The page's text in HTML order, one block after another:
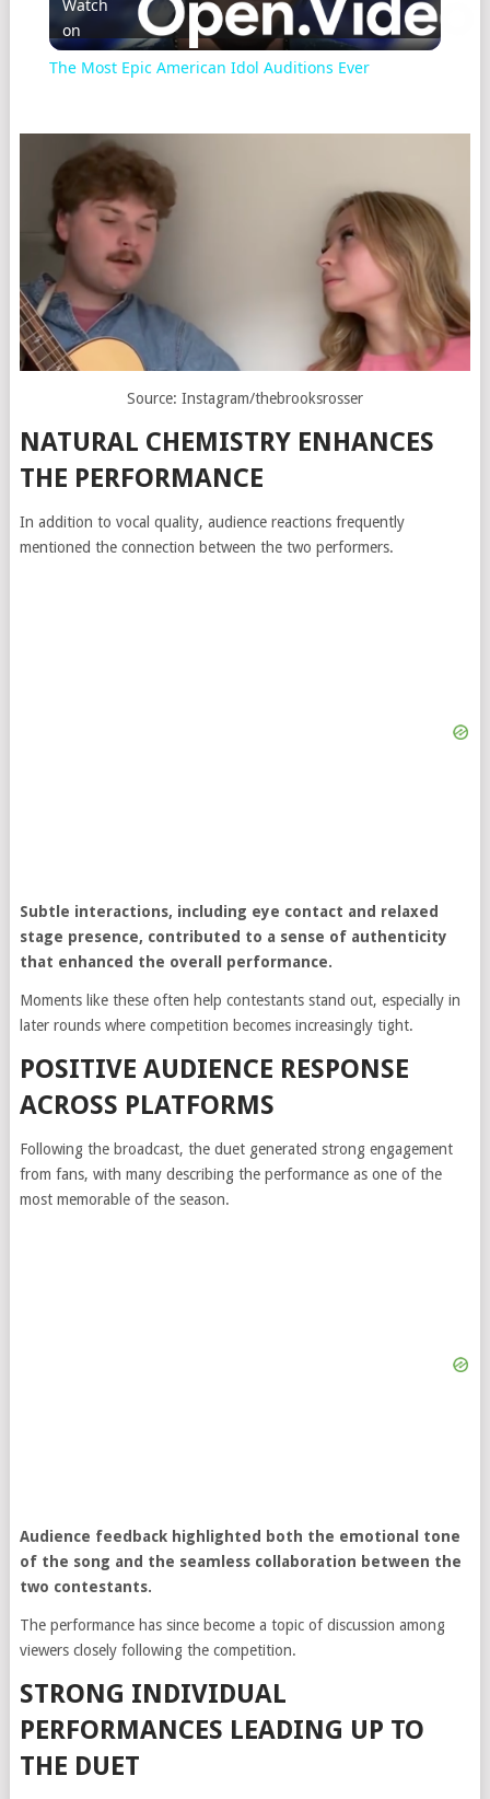
Video
Watch
on
The Most Epic American Idol Auditions Ever
Source: Instagram/thebrooksrosser
NATURAL CHEMISTRY ENHANCES
THE PERFORMANCE
In addition to vocal quality, audience reactions frequently
mentioned the connection between the two performers.
Subtle interactions, including eye contact and relaxed
stage presence, contributed to a sense of authenticity
that enhanced the overall performance.
Moments like these often help contestants stand out, especially in
later rounds where competition becomes increasingly tight.
POSITIVE AUDIENCE RESPONSE
ACROSS PLATFORMS
Following the broadcast, the duet generated strong engagement
from fans, with many describing the performance as one of the
most memorable of the season.
Audience feedback highlighted both the emotional tone
of the song and the seamless collaboration between the
two contestants.
The performance has since become a topic of discussion among
viewers closely following the competition.
STRONG INDIVIDUAL
PERFORMANCES LEADING UP TO
THE DUET